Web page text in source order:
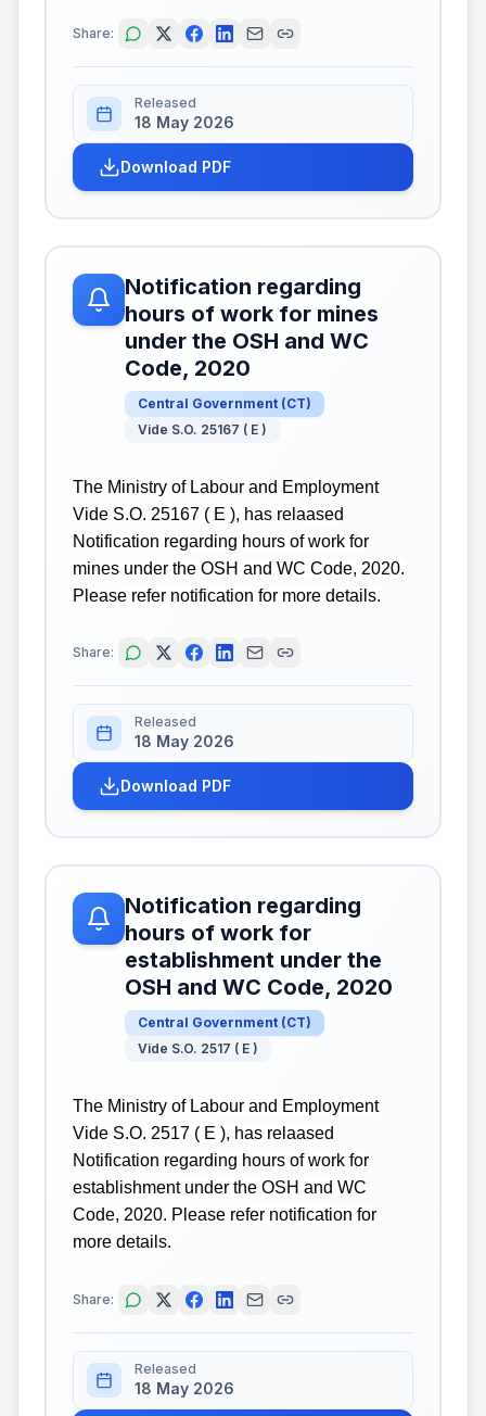
Share:
Released
18 May 2026
Download PDF
Notification regarding
hours of work for mines
under the OSH and WC
Code, 2020
Central Government (CT)
Vide S.O. 25167 ( E )
The Ministry of Labour and Employment
Vide S.O. 25167 ( E ), has relaased
Notification regarding hours of work for
mines under the OSH and WC Code, 2020.
Please refer notification for more details.
Share:
Released
18 May 2026
Download PDF
Notification regarding
hours of work for
establishment under the
OSH and WC Code, 2020
Central Government (CT)
Vide S.O. 2517 ( E )
The Ministry of Labour and Employment
Vide S.O. 2517 ( E ), has relaased
Notification regarding hours of work for
establishment under the OSH and WC
Code, 2020. Please refer notification for
more details.
Share:
Released
18 May 2026